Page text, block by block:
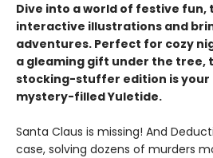
Dive into a world of festive fun,
interactive illustrations and
adventures. Perfect for cozy
a gleaming gift under the tree,
stocking-stuffer edition is
mystery-filled Yuletide.
Santa Claus is missing! And
case, solving dozens of murders